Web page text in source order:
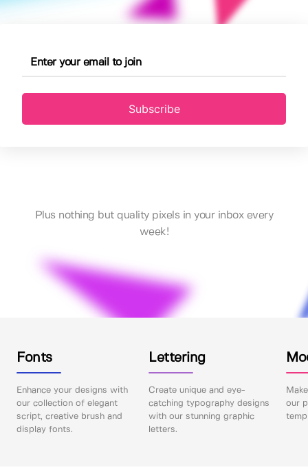
Subscribe
Plus nothing but quality pixels in your inbox every
week!
Fonts
Enhance your designs with
our collection of elegant
script, creative brush and
display fonts.
Lettering
Create unique and eye-
catching typography designs
with our stunning graphic
letters.
our